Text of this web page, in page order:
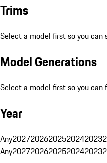
Trims
Select a model first so you can
Model Generations
Select a model first so you
Year
Any20272026202520242023
Any20272026202520242023